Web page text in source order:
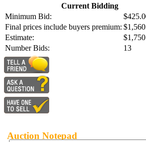
Current Bidding
Minimum Bid:
Final prices include buyers premium:
Estimate:
Number Bids:
13
Auction Notepad